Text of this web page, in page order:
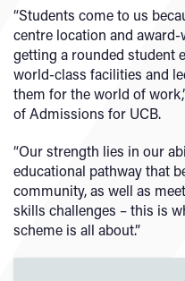
“Students come to us
centre location and
getting a rounded student
world-class facilities and
them for the world of
of Admissions for UCB.
“Our strength lies in our
educational pathway that
community, as well as
skills challenges – this is
scheme is all about.”